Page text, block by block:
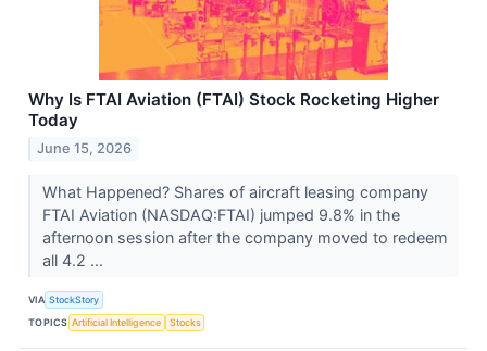
Why Is FTAI Aviation (FTAI) Stock Rocketing Higher
Today
June 15, 2026
What Happened? Shares of aircraft leasing company
FTAI Aviation (NASDAQ:FTAI) jumped 9.8% in the
afternoon session after the company moved to redeem
all 4.2 ...
VIA StockStory
TOPICS Artificial Intelligence Stocks